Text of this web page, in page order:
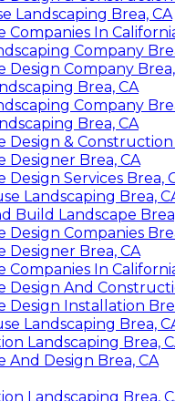
Landscaping Brea, CA
Companies In
Company
Design Company
Brea, CA
Company
Brea, CA
Design & Construction
Designer Brea, CA
Design Services Brea,
Landscaping Brea,
Build Landscape
Design Companies
Designer Brea, CA
Companies In
Design And
Design Installation
Landscaping Brea,
Landscaping Brea,
And Design Brea, CA
Landscaping Brea,